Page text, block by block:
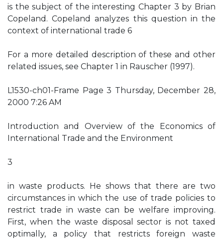
is the subject of the interesting Chapter 3 by Brian
Copeland. Copeland analyzes this question in the
context of international trade 6
For a more detailed description of these and other
related issues, see Chapter 1 in Rauscher (1997).
L1530-ch01-Frame Page 3 Thursday, December 28,
2000 7:26 AM
Introduction and Overview of the Economics of
International Trade and the Environment
3
in waste products. He shows that there are two
circumstances in which the use of trade policies to
restrict trade in waste can be welfare improving.
First, when the waste disposal sector is not taxed
optimally, a policy that restricts foreign waste